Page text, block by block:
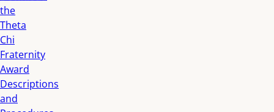
the
Theta
Chi
Fraternity
Award
Descriptions
and